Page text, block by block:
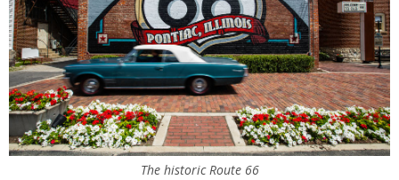
The historic Route 66